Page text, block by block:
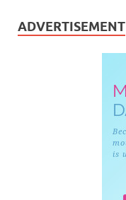
ADVERTISEMENT